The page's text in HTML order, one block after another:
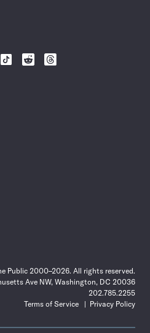
Follow
Follow
Follow
Public 2000–2026. All rights reserved.
Ave NW, Washington, DC 20036
202.785.2255
Terms of Service
Privacy Policy